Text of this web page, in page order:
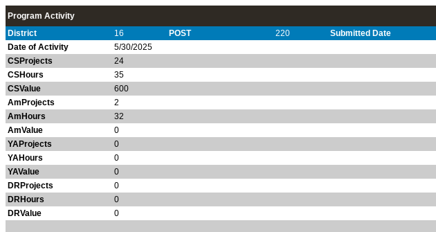
Program Activity
District
16 POST 220 Submitted Date
Date of Activity
5/30/2025
CSProjects
24
CSHours
35
CSValue
600
AmProjects
2
AmHours
32
AmValue
0
YAProjects
0
YAHours
0
YAValue
0
DRProjects
0
DRHours
0
DRValue
0